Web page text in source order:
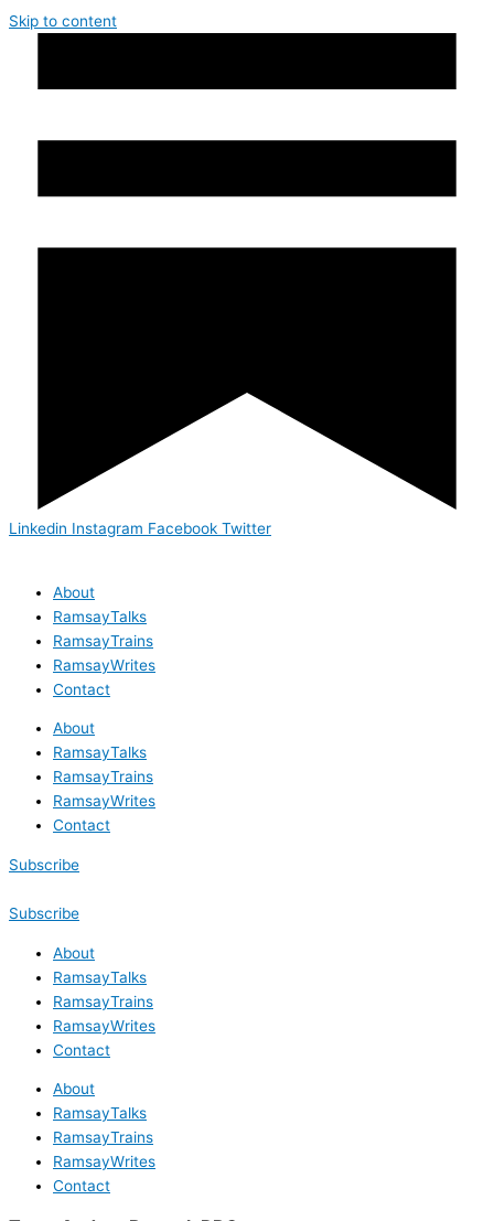
Skip to content
Linkedin Instagram Facebook Twitter
About
RamsayTalks
RamsayTrains
RamsayWrites
Contact
About
RamsayTalks
RamsayTrains
RamsayWrites
Contact
Subscribe
Subscribe
About
RamsayTalks
RamsayTrains
RamsayWrites
Contact
About
RamsayTalks
RamsayTrains
RamsayWrites
Contact